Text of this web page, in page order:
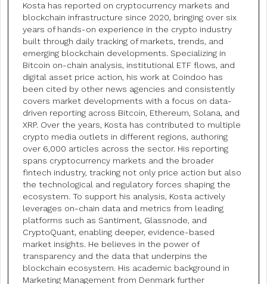
Kosta has reported on cryptocurrency markets and
blockchain infrastructure since 2020, bringing over six
years of hands-on experience in the crypto industry
built through daily tracking of markets, trends, and
emerging blockchain developments. Specializing in
Bitcoin on-chain analysis, institutional ETF flows, and
digital asset price action, his work at Coindoo has
been cited by other news agencies and consistently
covers market developments with a focus on data-
driven reporting across Bitcoin, Ethereum, Solana, and
XRP. Over the years, Kosta has contributed to multiple
crypto media outlets in different regions, authoring
over 6,000 articles across the sector. His reporting
spans cryptocurrency markets and the broader
fintech industry, tracking not only price action but also
the technological and regulatory forces shaping the
ecosystem. To support his analysis, Kosta actively
leverages on-chain data and metrics from leading
platforms such as Santiment, Glassnode, and
CryptoQuant, enabling deeper, evidence-based
market insights. He believes in the power of
transparency and the data that underpins the
blockchain ecosystem. His academic background in
Marketing Management from Denmark further